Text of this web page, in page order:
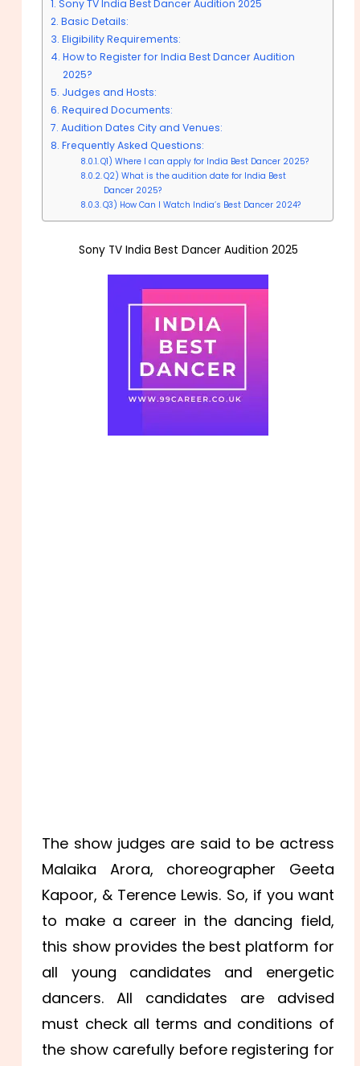
Sony TV India Best Dancer Audition 2025
Basic Details:
Eligibility Requirements:
How to Register for India Best Dancer Audition
2025?
Judges and Hosts:
Required Documents:
Audition Dates City and Venues:
Frequently Asked Questions:
Q1) Where I can apply for India Best Dancer 2025?
Q2) What is the audition date for India Best
Dancer 2025?
Q3) How Can I Watch India’s Best Dancer 2024?
Sony TV India Best Dancer Audition 2025
The show judges are said to be actress
Malaika Arora, choreographer Geeta
Kapoor, & Terence Lewis. So, if you want
to make a career in the dancing field,
this show provides the best platform for
all young candidates and energetic
dancers. All candidates are advised
must check all terms and conditions of
the show carefully before registering for